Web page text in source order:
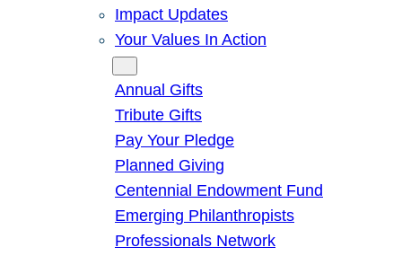
Impact Updates
Your Values In Action
Annual Gifts
Tribute Gifts
Pay Your Pledge
Planned Giving
Centennial Endowment Fund
Emerging Philanthropists
Professionals Network